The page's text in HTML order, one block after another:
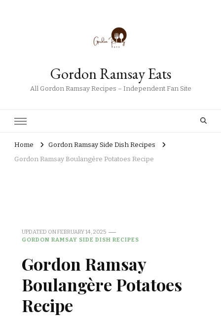
Gordon Ramsay Eats
All Gordon Ramsay Recipes – Independent Fan Site
Home
Gordon Ramsay Side Dish Recipes
Gordon Ramsay Boulangère Potatoes Recipe
UPDATED ONFEBRUARY 14, 2025
GORDON RAMSAY SIDE DISH RECIPES
Gordon Ramsay
Boulangère Potatoes
Recipe